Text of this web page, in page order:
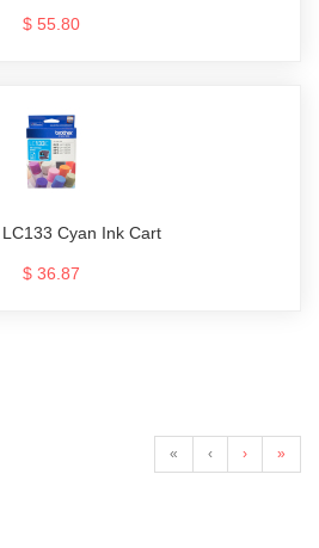
$ 55.80
Cyan Ink Cart
$ 36.87
« ‹ › »